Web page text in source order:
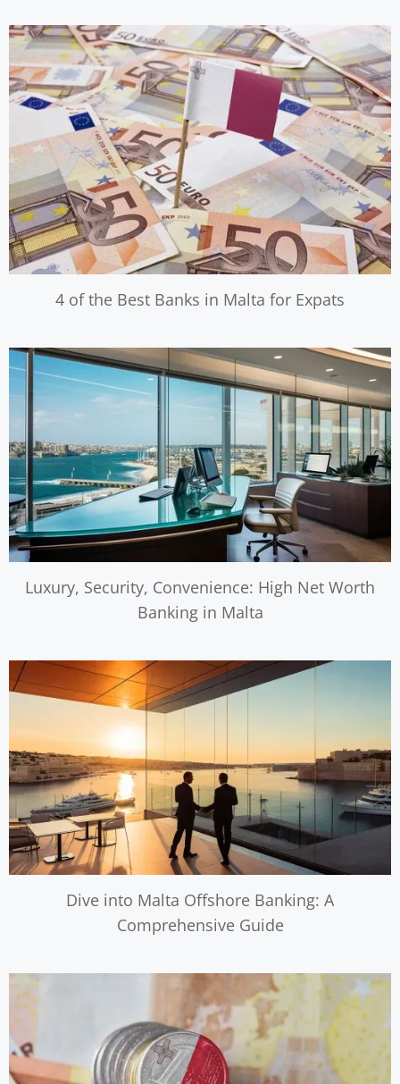
4 of the Best Banks in Malta for Expats
Luxury, Security, Convenience: High Net Worth
Banking in Malta
Dive into Malta Offshore Banking: A
Comprehensive Guide